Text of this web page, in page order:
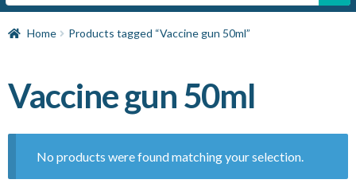
Home
Cat
Dog
Horse
Home Products tagged “Vaccine gun 50ml”
Vaccine gun 50ml
No products were found matching your selection.